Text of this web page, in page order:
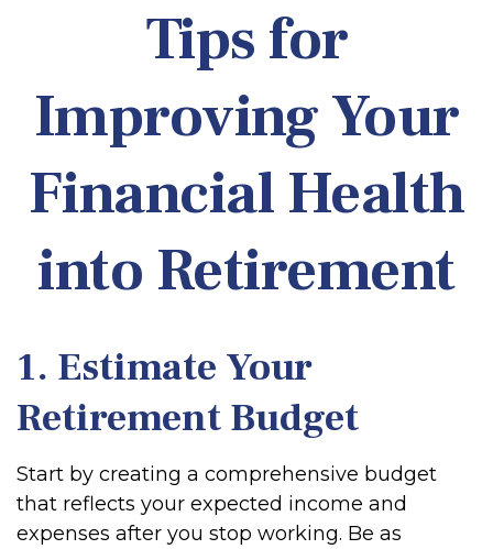
Tips for
Improving Your
Financial Health
into Retirement
1. Estimate Your
Retirement Budget
Start by creating a comprehensive budget
that reflects your expected income and
expenses after you stop working. Be as